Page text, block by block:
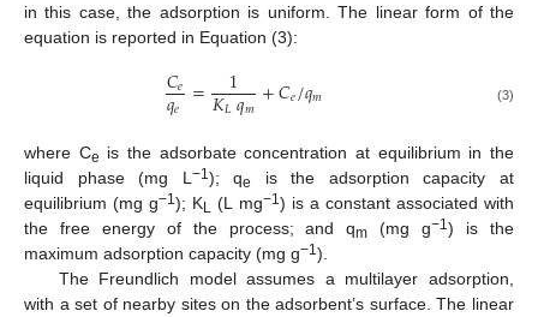
in this case, the adsorption is uniform. The linear form of the
equation is reported in Equation (3):
𝐶𝑒
𝑞𝑒 = 1
𝐾𝐿𝑞𝑚+𝐶𝑒/𝑞𝑚 (3)
where Ce is the adsorbate concentration at equilibrium in the
liquid phase (mg L −1); qe
is the adsorption capacity at
equilibrium (mg g−1); KL (L mg−1) is a constant associated with
the free energy of the process; and qm (mg g−1) is the
maximum adsorption capacity (mg g−1).
The Freundlich model assumes a multilayer adsorption,
with a set of nearby sites on the adsorbent’s surface. The linear